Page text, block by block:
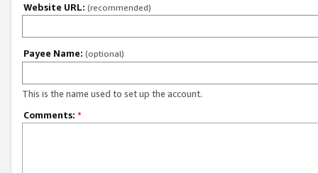
Website URL: (recommended)
Payee Name: (optional)
This is the name used to set up the account.
Comments: *